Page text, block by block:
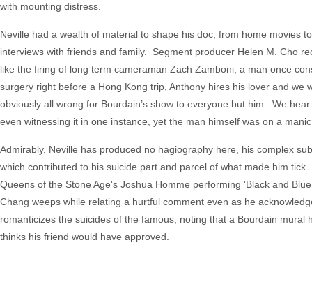
with mounting distress.
Neville had a wealth of material to shape his doc, from home movies
interviews with friends and family. Segment producer Helen M. Cho
like the firing of long term cameraman Zach Zamboni, a man once
surgery right before a Hong Kong trip, Anthony hires his lover and we
obviously all wrong for Bourdain’s show to everyone but him. We
even witnessing it in one instance, yet the man himself was on a
Admirably, Neville has produced no hagiography here, his complex
which contributed to his suicide part and parcel of what made him
Queens of the Stone Age's Joshua Homme performing 'Black and
Chang weeps while relating a hurtful comment even as he
romanticizes the suicides of the famous, noting that a Bourdain
thinks his friend would have approved.